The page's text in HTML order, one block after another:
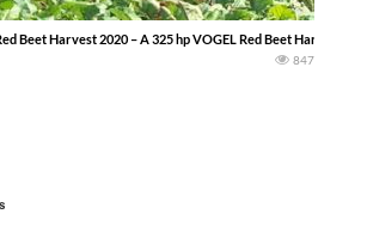
Beet Harvest 2020 – A 325 hp VOGEL Red Beet Harvester
847